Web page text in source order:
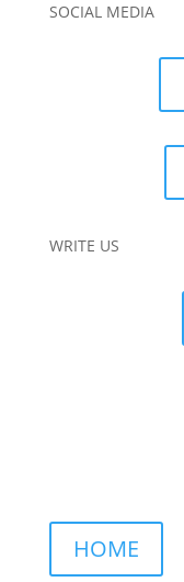
SOCIAL MEDIA
WRITE US
HOME